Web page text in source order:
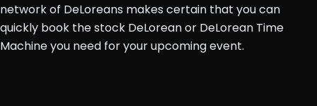
network of DeLoreans makes certain that you can
quickly book the stock DeLorean or DeLorean Time
Machine you need for your upcoming event.